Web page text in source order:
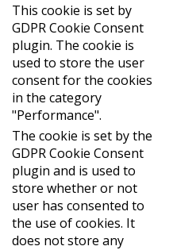
This cookie is set by
GDPR Cookie Consent
plugin. The cookie is
used to store the user
consent for the cookies
in the category
"Performance".
The cookie is set by the
GDPR Cookie Consent
plugin and is used to
store whether or not
user has consented to
the use of cookies. It
does not store any